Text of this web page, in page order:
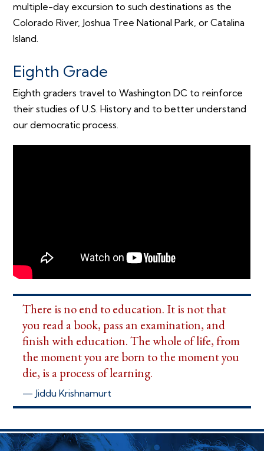
multiple-day excursion to such destinations as the
Colorado River, Joshua Tree National Park, or Catalina
Island.
Eighth Grade
Eighth graders travel to Washington DC to reinforce
their studies of U.S. History and to better understand
our democratic process.
There is no end to education. It is not that
you read a book, pass an examination, and
finish with education. The whole of life, from
the moment you are born to the moment you
die, is a process of learning.
— Jiddu Krishnamurt